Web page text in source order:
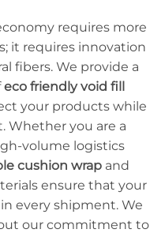
requires more
it requires innovation
fibers. We provide a
eco friendly void fill
your products while
Whether you are a
volume logistics
cushion wrapand
ensure that your
every shipment. We
our commitment to